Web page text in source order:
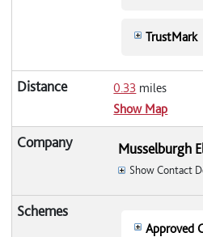
TrustMark
0.33 miles
Show Map
Musselburgh
Show Contact
Approved